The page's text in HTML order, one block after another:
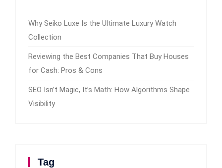
Why Seiko Luxe Is the Ultimate Luxury Watch
Collection
Reviewing the Best Companies That Buy Houses
for Cash: Pros & Cons
SEO Isn’t Magic, It’s Math: How Algorithms Shape
Visibility
Tag